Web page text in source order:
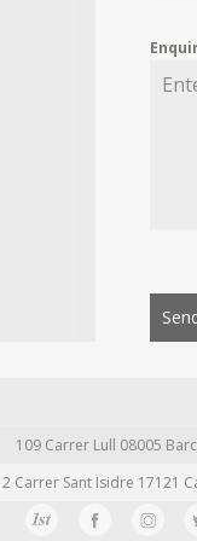
109 Carrer Lull 08005
2 Carrer Sant Isidre 17121